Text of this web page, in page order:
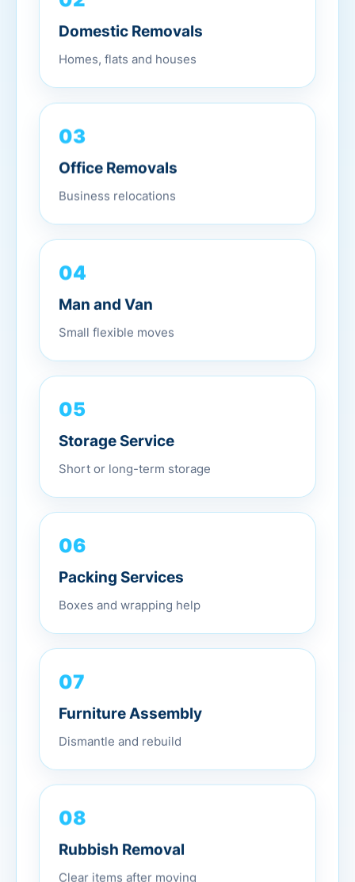
Domestic Removals
Homes, flats and houses
03
Office Removals
Business relocations
04
Man and Van
Small flexible moves
05
Storage Service
Short or long-term storage
06
Packing Services
Boxes and wrapping help
07
Furniture Assembly
Dismantle and rebuild
08
Rubbish Removal
Clear items after moving